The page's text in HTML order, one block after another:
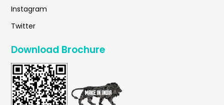
Instagram
Twitter
Download Brochure